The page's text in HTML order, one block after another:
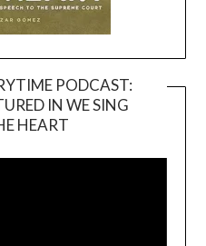
PODCAST:
IN WE SING
HEART